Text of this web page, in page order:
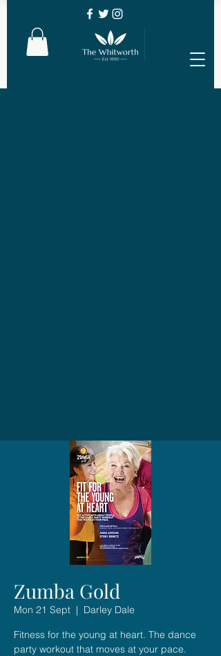
Zumba Gold
Mon 21 Sept
  |
Darley Dale
Fitness for the young at heart. The dance
party workout that moves at your pace.